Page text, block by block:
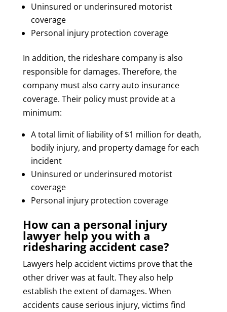
Uninsured or underinsured motorist
coverage
Personal injury protection coverage
In addition, the rideshare company is also
responsible for damages. Therefore, the
company must also carry auto insurance
coverage. Their policy must provide at a
minimum:
A total limit of liability of $1 million for death,
bodily injury, and property damage for each
incident
Uninsured or underinsured motorist
coverage
Personal injury protection coverage
How can a personal injury
lawyer help you with a
ridesharing accident case?
Lawyers help accident victims prove that the
other driver was at fault. They also help
establish the extent of damages. When
accidents cause serious injury, victims find